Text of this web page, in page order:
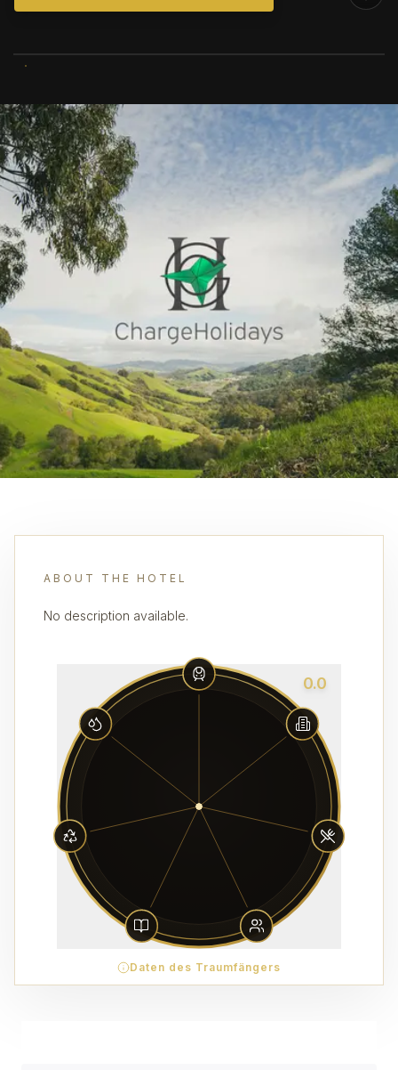
ABOUT THE HOTEL
No description available.
0.0
Daten des Traumfängers